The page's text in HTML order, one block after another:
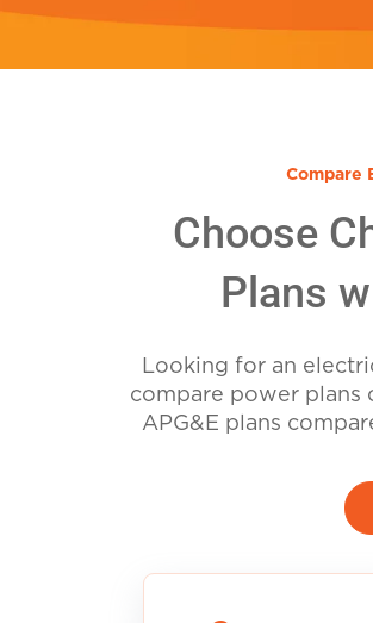
Compare
Choose
Plans
Looking for an
compare power plans
APG&E plans